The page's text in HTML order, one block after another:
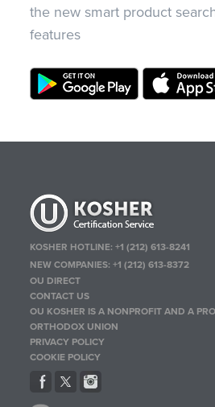
the new smart product
features
KOSHER HOTLINE:+1 (212) 613-8241
NEW COMPANIES:+1 (212) 613-8372
OU DIRECT
CONTACT US
OU KOSHER IS A NONPROFIT AND A
ORTHODOX UNION
PRIVACY POLICY
COOKIE POLICY